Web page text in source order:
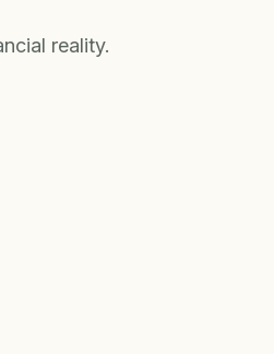
reality.